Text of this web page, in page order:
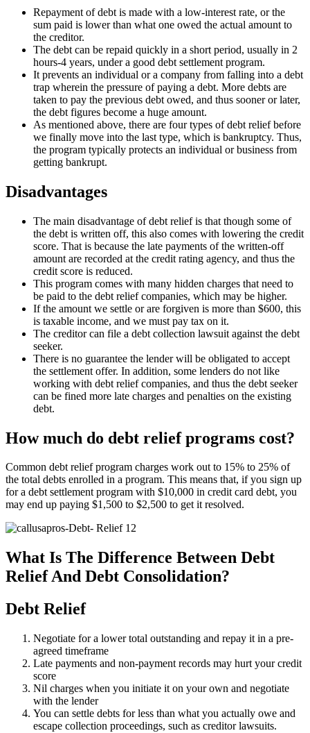
Repayment of debt is made with a low-interest rate, or the
sum paid is lower than what one owed the actual amount to
the creditor.
The debt can be repaid quickly in a short period, usually in 2
hours-4 years, under a good debt settlement program.
It prevents an individual or a company from falling into a debt
trap wherein the pressure of paying a debt. More debts are
taken to pay the previous debt owed, and thus sooner or later,
the debt figures become a huge amount.
As mentioned above, there are four types of debt relief before
we finally move into the last type, which is bankruptcy. Thus,
the program typically protects an individual or business from
getting bankrupt.
Disadvantages
The main disadvantage of debt relief is that though some of
the debt is written off, this also comes with lowering the credit
score. That is because the late payments of the written-off
amount are recorded at the credit rating agency, and thus the
credit score is reduced.
This program comes with many hidden charges that need to
be paid to the debt relief companies, which may be higher.
If the amount we settle or are forgiven is more than $600, this
is taxable income, and we must pay tax on it.
The creditor can file a debt collection lawsuit against the debt
seeker.
There is no guarantee the lender will be obligated to accept
the settlement offer. In addition, some lenders do not like
working with debt relief companies, and thus the debt seeker
can be fined more late charges and penalties on the existing
debt.
How much do debt relief programs cost?
Common debt relief program charges work out to 15% to 25% of
the total debts enrolled in a program. This means that, if you sign up
for a debt settlement program with $10,000 in credit card debt, you
may end up paying $1,500 to $2,500 to get it resolved.
What Is The Difference Between Debt
Relief And Debt Consolidation?
Debt Relief
Negotiate for a lower total outstanding and repay it in a pre-
agreed timeframe
Late payments and non-payment records may hurt your credit
score
Nil charges when you initiate it on your own and negotiate
with the lender
You can settle debts for less than what you actually owe and
escape collection proceedings, such as creditor lawsuits.